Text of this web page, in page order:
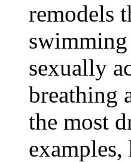
remodels
sexually
breathing
the most
examples,